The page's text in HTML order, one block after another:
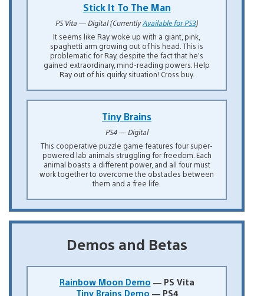
Stick It To The Man
PS Vita — Digital (CurrentlyAvailable for PS3)
It seems like Ray woke up with a giant, pink,
spaghetti arm growing out of his head. This is
problematic for Ray, despite the fact that he’s
gained extraordinary, mind-reading powers. Help
Ray out of his quirky situation! Cross buy.
Tiny Brains
PS4 — Digital
This cooperative puzzle game features four super-
powered lab animals struggling for freedom. Each
animal boasts a different power, and all four must
work together to overcome the obstacles between
them and a free life.
Demos and Betas
Rainbow Moon Demo — PS Vita
Tiny Brains Demo — PS4